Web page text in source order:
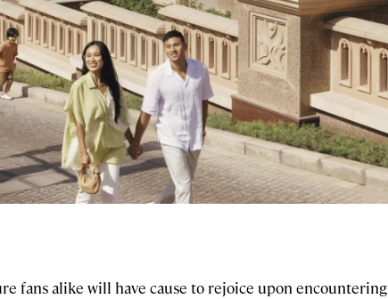
fans alike will have cause to rejoice upon encountering